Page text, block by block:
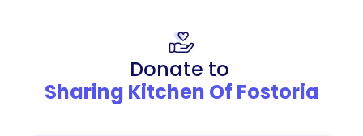
Donate to
Sharing Kitchen Of Fostoria